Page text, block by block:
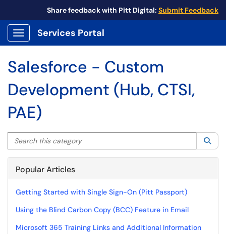
Share feedback with Pitt Digital: Submit Feedback
Show Applications Menu
Services Portal
Salesforce - Custom
Development (Hub, CTSI,
PAE)
Search this category
Popular Articles
Getting Started with Single Sign-On (Pitt Passport)
Using the Blind Carbon Copy (BCC) Feature in Email
Microsoft 365 Training Links and Additional Information